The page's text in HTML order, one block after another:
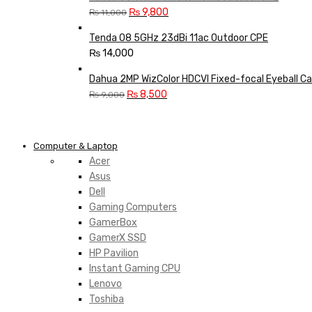
₨11,000 Original
was:
₨ 11,000.
₨9,800
is:
Tenda O8 5GHz 23dBi 11ac Outdoor CPE
₨14,000
Dahua 2MP WizColor HDCVI Fixed-focal Eyeball
₨9,000 Original
₨8,500
Computer & Laptop
Acer
Asus
Dell
Gaming Computers
GamerBox
GamerX SSD
HP Pavilion
Instant Gaming CPU
Lenovo
Toshiba